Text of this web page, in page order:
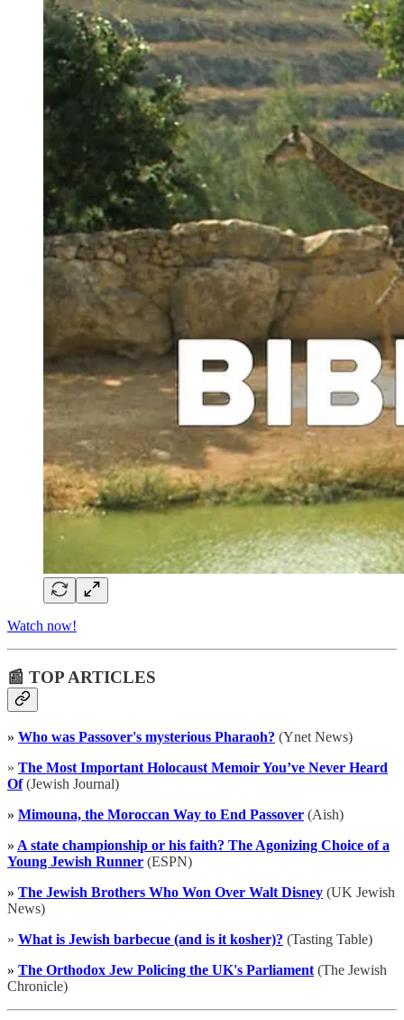
Watch now!
📰 TOP ARTICLES
» Who was Passover's mysterious Pharaoh? (Ynet News)
» The Most Important Holocaust Memoir You’ve Never Heard
Of(Jewish Journal)
» Mimouna, the Moroccan Way to End Passover (Aish)
» A state championship or his faith? The Agonizing Choice of a
Young Jewish Runner (ESPN)
» The Jewish Brothers Who Won Over Walt Disney (UK Jewish
News)
» What is Jewish barbecue (and is it kosher)? (Tasting Table)
» The Orthodox Jew Policing the UK's Parliament (The Jewish
Chronicle)